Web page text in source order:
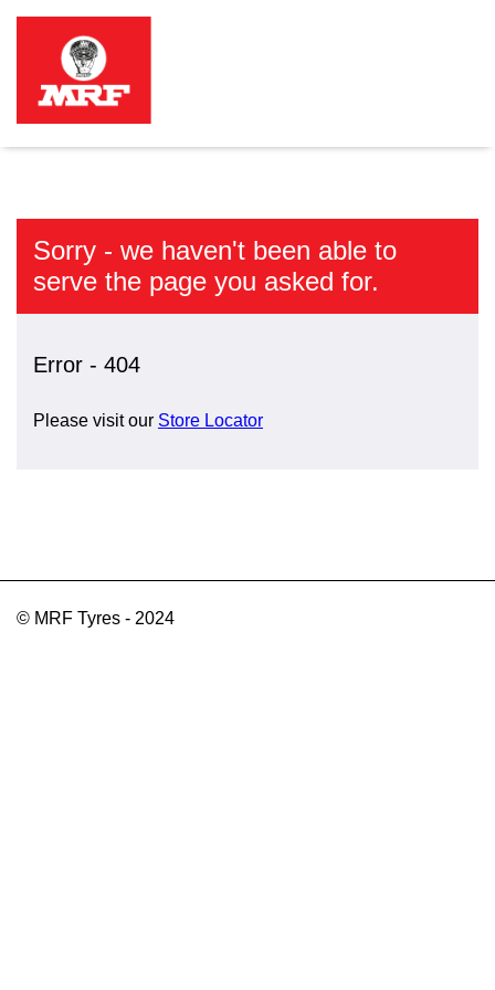
Sorry - we haven't been able to
serve the page you asked for.
Error - 404
Please visit our Store Locator
© MRF Tyres - 2024